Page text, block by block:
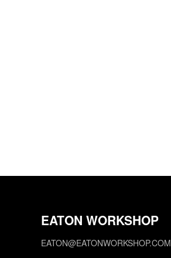
EATON WORKSHOP
EATON@EATONWORKSHOP.COM